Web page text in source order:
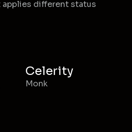
different status
Celerity
Monk